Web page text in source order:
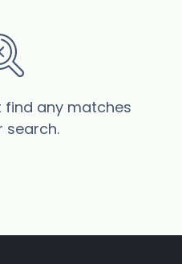
find any matches
search.